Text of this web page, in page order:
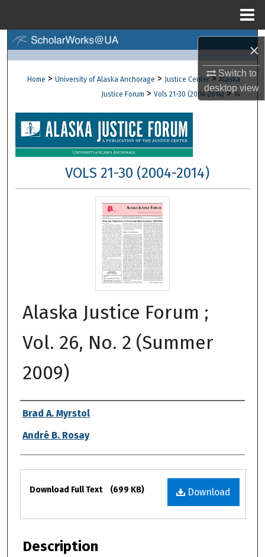
×
Switch to
desktopview
Browse Collections
About
Digital Commons Network™
Home > University of Alaska Anchorage > Justice Center > Alaska
Justice Forum > Vols 21-30 (2004-2014) > 14
VOLS 21-30 (2004-2014)
Alaska Justice Forum ;
Vol. 26, No. 2 (Summer
2009)
Authors
Brad A. Myrstol
André B. Rosay
Files
Download
Download Full Text (699 KB)
Description